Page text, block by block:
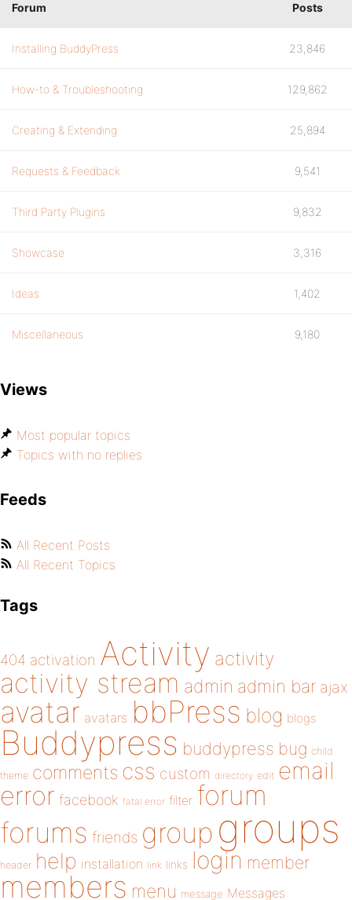
Forum Posts
Installing BuddyPress 23,846
How-to & Troubleshooting 129,862
Creating & Extending 25,894
Requests & Feedback 9,541
Third Party Plugins 9,832
Showcase 3,316
Ideas 1,402
Miscellaneous 9,180
Views
Most popular topics
Topics with no replies
Feeds
All Recent Posts
All Recent Topics
Tags
404 activation Activity activity
activity stream admin admin bar ajax
avatar avatars bbPress blog blogs
Buddypress buddypress bug child
theme comments css custom directory edit email
error facebook fatal error filter forum
forums friends group groups
header help installation link links login member
members menu message Messages